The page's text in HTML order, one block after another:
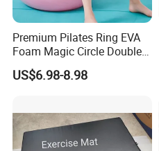
Premium Pilates Ring EVA
Foam Magic Circle Double
Handle Resistance Ring for
Yoga Fitness Workout and
US$6.98-8.98